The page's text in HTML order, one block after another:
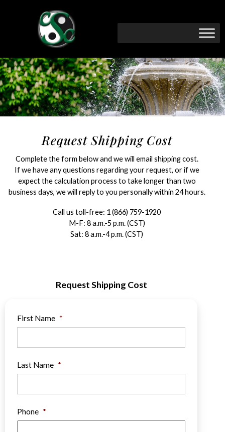
Request Shipping Cost
Complete the form below and we will email shipping cost.
If we have any questions regarding your request, or if we
expect the calculation process to take longer than two
business days, we will reply to you personally within 24 hours.
Call us toll-free: 1 (866) 759-1920
M-F: 8 a.m.-5 p.m. (CST)
Sat: 8 a.m.-4 p.m. (CST)
Request Shipping Cost
First Name *
Last Name *
Phone *